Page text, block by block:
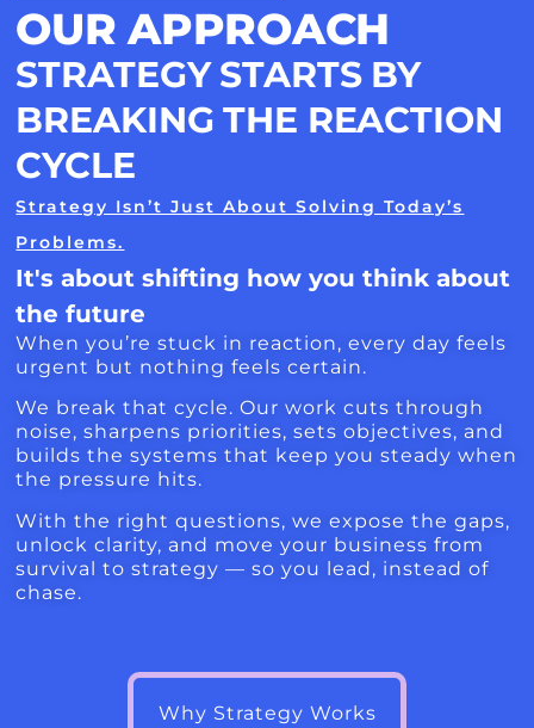
OUR APPROACH
STRATEGY STARTS BY
BREAKING THE REACTION
CYCLE
Strategy Isn’t Just About Solving Today’s
Problems.
It's about shifting how you think about
the future
When you’re stuck in reaction, every day feels
urgent but nothing feels certain.
We break that cycle. Our work cuts through
noise, sharpens priorities, sets objectives, and
builds the systems that keep you steady when
the pressure hits.
With the right questions, we expose the gaps,
unlock clarity, and move your business from
survival to strategy — so you lead, instead of
chase.
Why Strategy Works